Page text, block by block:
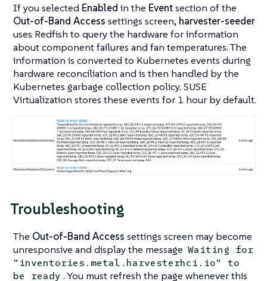
If you selected Enabled in the Eventsection of the
Out-of-Band Access settings screen, harvester-seeder
uses Redfish to query the hardware for information
about component failures and fan temperatures. The
information is converted to Kubernetes events during
hardware reconciliation and is then handled by the
Kubernetes garbage collection policy. SUSE
Virtualization stores these events for 1 hour by default.
Troubleshooting
The Out-of-Band Access settings screen may become
unresponsive and display the message Waiting for
"inventories.metal.harvesterhci.io" to
be ready . You must refresh the page whenever this